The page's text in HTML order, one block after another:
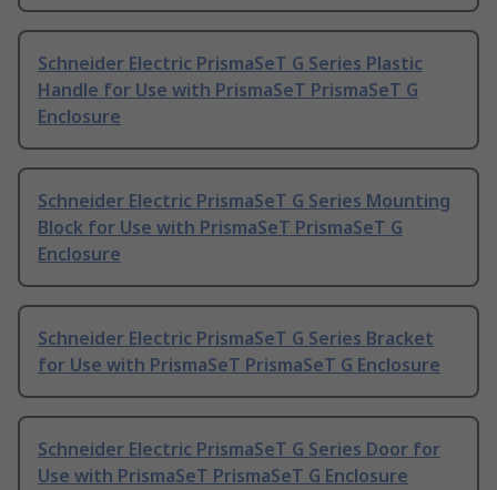
Schneider Electric PrismaSeT G Series Plastic
Handle for Use with PrismaSeT PrismaSeT G
Enclosure
Schneider Electric PrismaSeT G Series Mounting
Block for Use with PrismaSeT PrismaSeT G
Enclosure
Schneider Electric PrismaSeT G Series Bracket
for Use with PrismaSeT PrismaSeT G Enclosure
Schneider Electric PrismaSeT G Series Door for
Use with PrismaSeT PrismaSeT G Enclosure